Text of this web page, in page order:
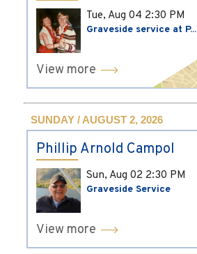
Tue, Aug 04 2:30 PM
Graveside service at P...
View more
SUNDAY / AUGUST 2, 2026
Phillip Arnold Campol
Sun, Aug 02 2:30 PM
Graveside Service
View more